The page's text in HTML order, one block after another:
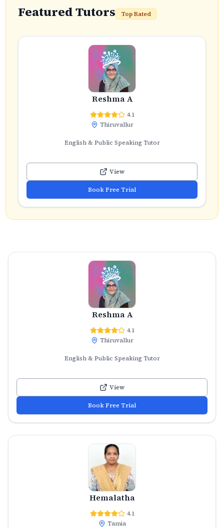
Featured Tutors Top Rated
Reshma A
4.1
Thiruvallur
English & Public Speaking Tutor
View
Book Free Trial
Reshma A
4.1
Thiruvallur
English & Public Speaking Tutor
View
Book Free Trial
Hemalatha
4.1
Tamia